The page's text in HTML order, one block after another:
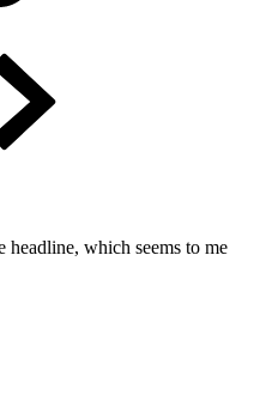
headline, which seems to me